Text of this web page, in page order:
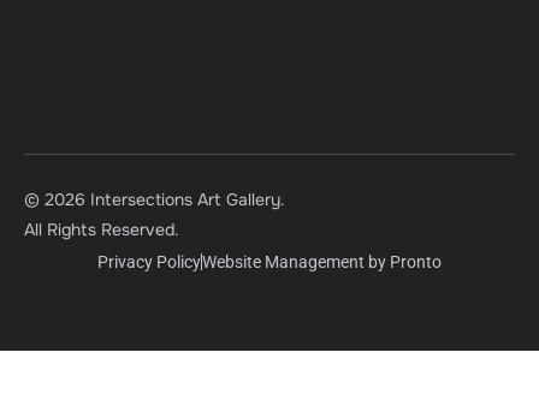
© 2026 Intersections Art Gallery.
All Rights Reserved.
Privacy PolicyWebsite Management by Pronto